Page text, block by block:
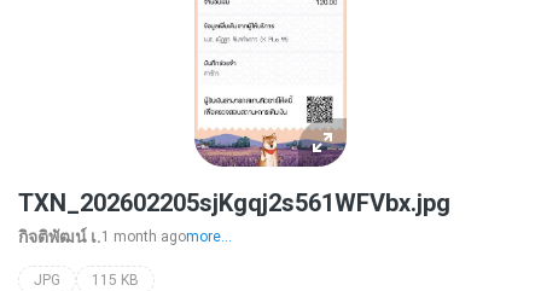
TXN_202602205sjKgqj2s561WFVbx.jpg
กิจติพัฒน์ เ.1 month agomore...
JPG 115 KB